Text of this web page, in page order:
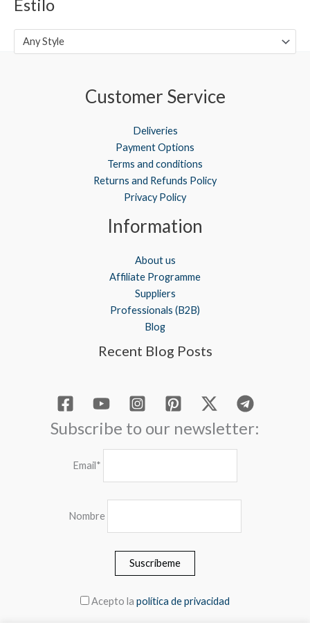
Estilo
Any Style
Customer Service
Deliveries
Payment Options
Terms and conditions
Returns and Refunds Policy
Privacy Policy
Information
About us
Affiliate Programme
Suppliers
Professionals (B2B)
Blog
Recent Blog Posts
Subscribe to our newsletter:
Email*
Nombre
Acepto la política de privacidad